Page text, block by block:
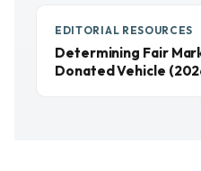
EDITORIAL RESOURCES
Determining Fair
Donated Vehicle